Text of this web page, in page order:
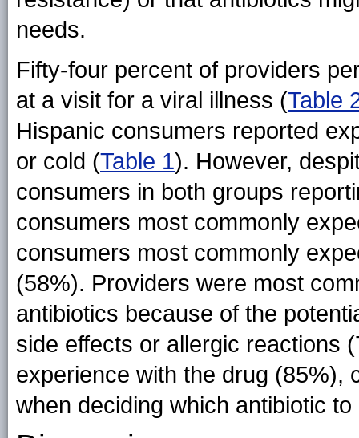
needs.
Fifty-four percent of providers
at a visit for a viral illness (Table
Hispanic consumers reported
or cold (Table 1). However,
consumers in both groups
consumers most commonly
consumers most commonly
(58%). Providers were most
antibiotics because of the
side effects or allergic reactions
experience with the drug (85%),
when deciding which antibiotic